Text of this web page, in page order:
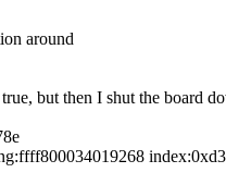
around
but then I shut the board
index:0xd3